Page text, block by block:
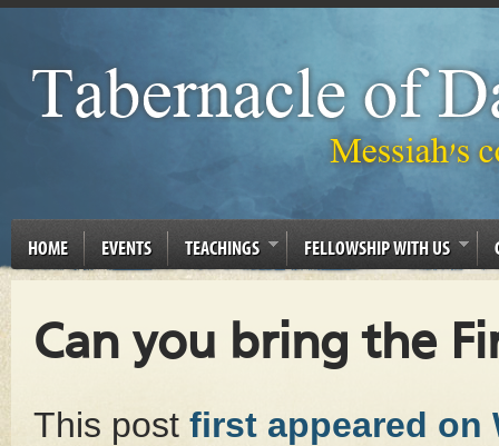
HOME EVENTS TEACHINGS FELLOWSHIP WITH US
Can you bring the
This post first appeared on